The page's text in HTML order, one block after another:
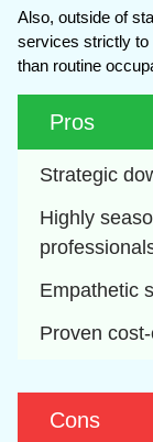
Also, outside of
services strictly to
than routine
Pros
Strategic
Highly
Empathetic
Proven
Cons